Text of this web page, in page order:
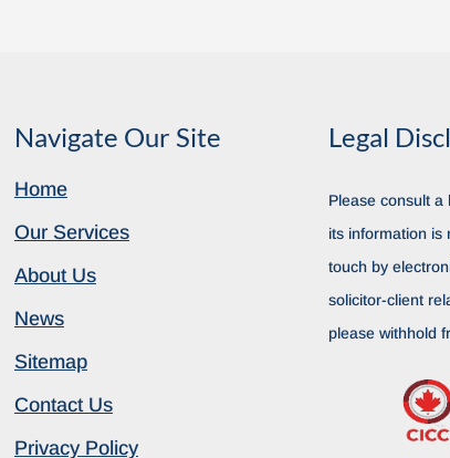
Navigate Our Site
Home
Our Services
About Us
News
Sitemap
Contact Us
Privacy Policy
Legal
Please consult a
its information is
touch by
solicitor-client
please withhold